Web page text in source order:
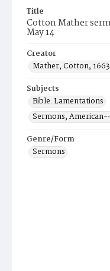
Title
Cotton Mather
May 14
Creator
Mather, Cotton,
Subjects
Bible. Lamentations
Sermons,
Genre/Form
Sermons